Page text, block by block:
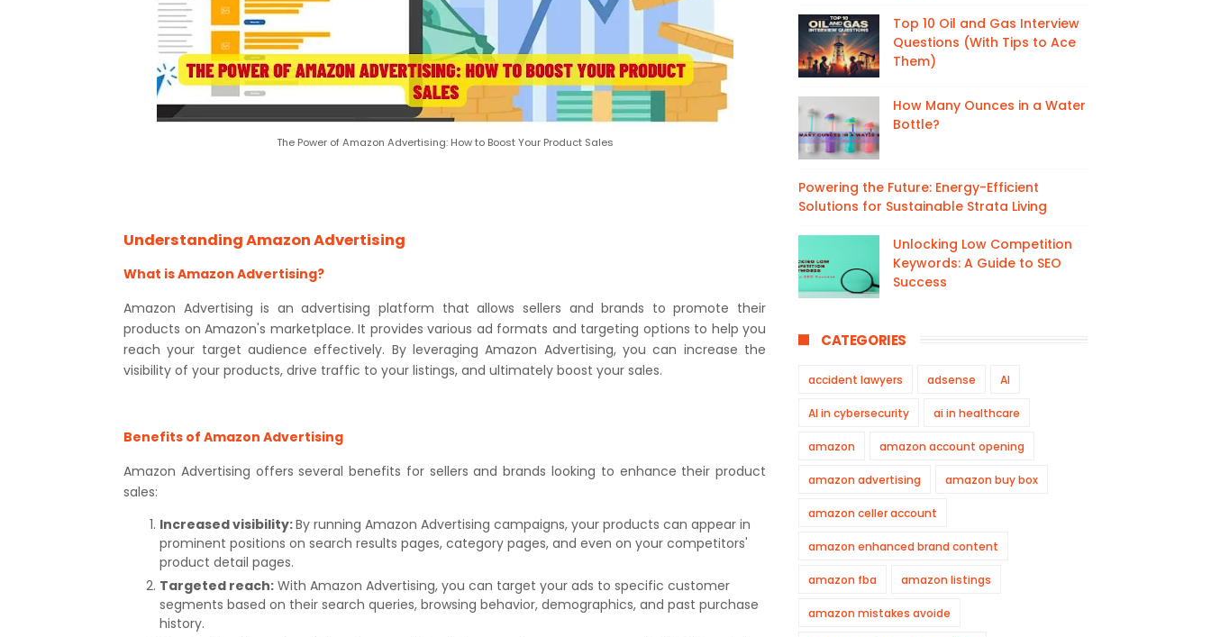
The Power of Amazon Advertising: How to Boost Your Product Sales
Understanding Amazon Advertising
What is Amazon Advertising?
Amazon Advertising is an advertising platform that allows sellers and brands to promote their
products on Amazon's marketplace. It provides various ad formats and targeting options to help you
reach your target audience effectively. By leveraging Amazon Advertising, you can increase the
visibility of your products, drive traffic to your listings, and ultimately boost your sales.
Benefits of Amazon Advertising
Amazon Advertising offers several benefits for sellers and brands looking to enhance their product
sales:
Increased visibility:By running Amazon Advertising campaigns, your products can appear in
prominent positions on search results pages, category pages, and even on your competitors'
product detail pages.
Targeted reach: With Amazon Advertising, you can target your ads to specific customer
segments based on their search queries, browsing behavior, demographics, and past purchase
history.
Top 10 Oil and Gas Interview
Questions (With Tips to Ace
Them)
How Many Ounces in a Water
Bottle?
Powering the Future: Energy-Efficient
Solutions for Sustainable Strata Living
Unlocking Low Competition
Keywords: A Guide to SEO
Success
CATEGORIES
accident lawyers adsense AI
AI in cybersecurity ai in healthcare
amazon amazon account opening
amazon advertising amazon buy box
amazon celler account
amazon enhanced brand content
amazon fba amazon listings
amazon mistakes avoide